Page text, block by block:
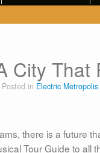
City
Posted in Electric Metropolis
there is a future
Tour Guide to all